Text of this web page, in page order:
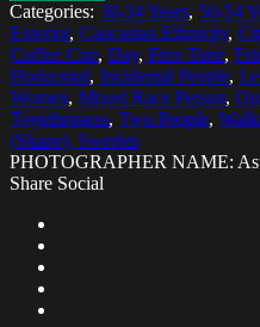
Categories: 30-34 Years, 50-54
Exterior, Caucasian Ethnicity,
Coffee Cup, Day, Free Time,
Horizontal, Incidental People,
Women, Mixed Race Person,
Togetherness, Two People,
(Skane), Sweden
PHOTOGRAPHER NAME:
Share Social